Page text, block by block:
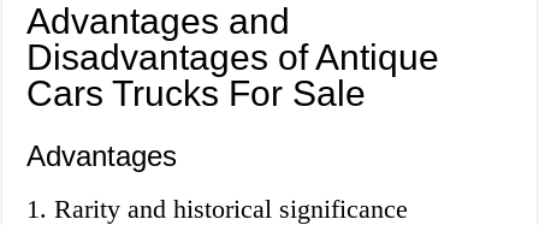
Advantages and
Disadvantages of Antique
Cars Trucks For Sale
Advantages
1. Rarity and historical significance